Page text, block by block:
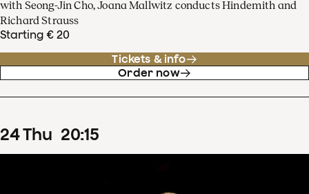
with Seong-Jin Cho, Joana Mallwitz conducts Hindemith and
Richard Strauss
Starting € 20
Tickets & info
Order now
24Thu 20:15